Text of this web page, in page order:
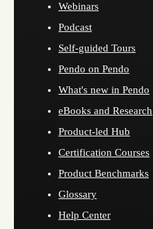
Webinars
Podcast
Self-guided Tours
Pendo on Pendo
What's new in Pendo
eBooks and Research
Product-led Hub
Certification Courses
Product Benchmarks
Glossary
Help Center